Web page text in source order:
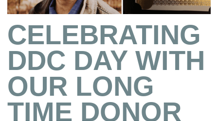
CELEBRATING
DDC DAY WITH
OUR LONG
TIME DONOR